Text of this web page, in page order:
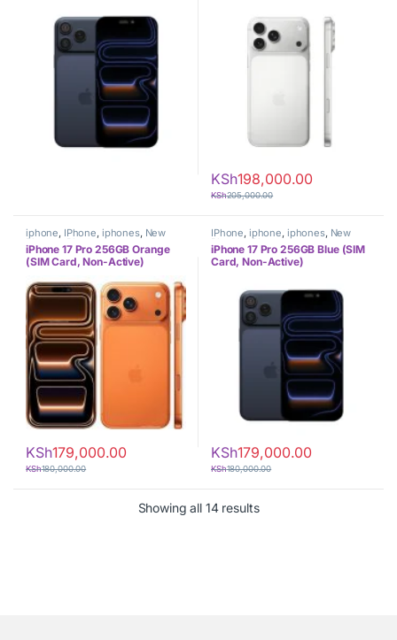
KSh198,000.00
KSh205,000.00
iphone, IPhone, iphones, New
Phones ,Phones
iPhone 17 Pro 256GB Orange
(SIM Card, Non-Active)
KSh179,000.00
KSh180,000.00
IPhone, iphone, iphones, New
Phones ,Phones
iPhone 17 Pro 256GB Blue (SIM
Card, Non-Active)
KSh179,000.00
KSh180,000.00
Showing all 14 resultsSorted by latest